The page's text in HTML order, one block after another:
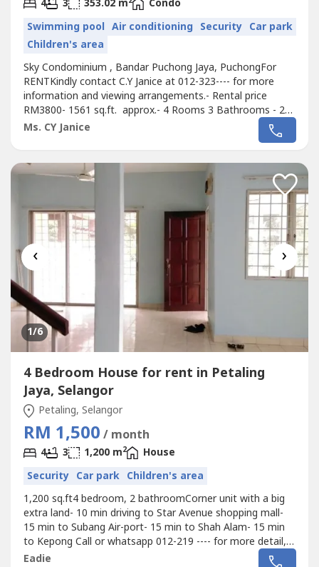
4 3 353.02 m
Condo
Swimming pool Air conditioning Security Car park
Children's area
Sky Condominium , Bandar Puchong Jaya, PuchongFor
RENTKindly contact C.Y Janice at 012-323---- for more
information and viewing arrangements.- Rental price
RM3800- 1561 sq.ft. approx.- 4 Rooms 3 Bathrooms - 2
Carparks- Fully Furnished- Renovated- Convenient & Easy
badminton cum multi-purpose courtJacuzziTennis...
Ms. CY Janice
‹ ›
1/6
4 Bedroom House for rent in Petaling
Jaya, Selangor
Petaling, Selangor
RM 1,500 / month
4 3 1,200 m2
House
Security Car park Children's area
1,200 sq.ft4 bedroom, 2 bathroomCorner unit with a big
extra land- 10 min driving to Star Avenue shopping mall-
15 min to Subang Air-port- 15 min to Shah Alam- 15 min
to Kepong Call or whatsapp 012-219 ---- for more detail,
thanks
Eadie